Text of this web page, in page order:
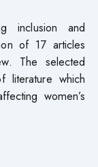
inclusion and
of 17 articles
The selected
literature which
women’s